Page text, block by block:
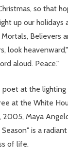
so that
up our holidays
Believers
look
aloud. Peace."
poet at the
at the White
2005, Maya
is a
of life.